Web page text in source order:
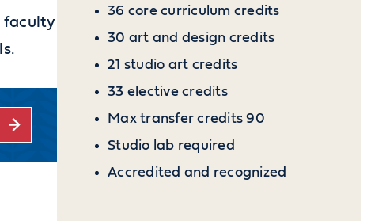
faculty
36 core curriculum credits
30 art and design credits
21 studio art credits
33 elective credits
Max transfer credits 90
Studio lab required
Accredited and recognized